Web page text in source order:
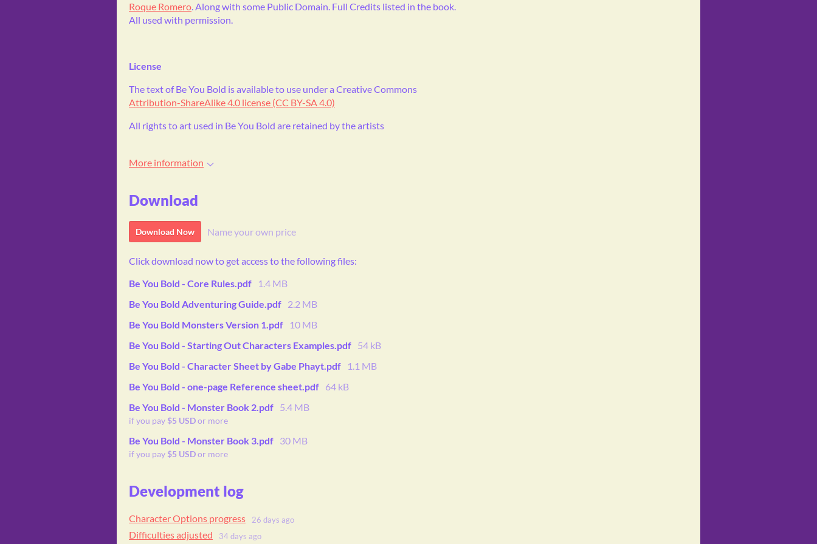
Roque Romero. Along with some Public Domain. Full Credits listed in the book.
All used with permission.
License
The text of Be You Bold is available to use under a Creative Commons
Attribution-ShareAlike 4.0 license (CC BY-SA 4.0)
All rights to art used in Be You Bold are retained by the artists
More information
Download
Download Now Name your own price
Click download now to get access to the following files:
Be You Bold - Core Rules.pdf
1.4 MB
Be You Bold Adventuring Guide.pdf 2.2 MB
Be You Bold Monsters Version 1.pdf
10 MB
Be You Bold - Starting Out Characters Examples.pdf 54 kB
Be You Bold - Character Sheet by Gabe Phayt.pdf
1.1 MB
Be You Bold - one-page Reference sheet.pdf 64 kB
Be You Bold - Monster Book 2.pdf 5.4 MB
if you pay $5 USDor more
Be You Bold - Monster Book 3.pdf 30 MB
if you pay $5 USDor more
Development log
Character Options progress 26 days ago
Difficulties adjusted 34 days ago